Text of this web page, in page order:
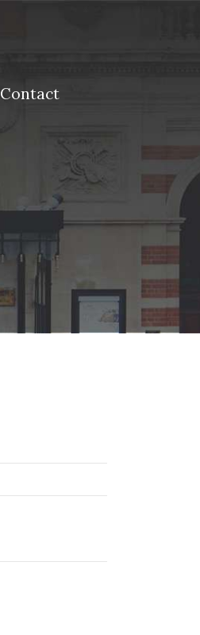
Contact